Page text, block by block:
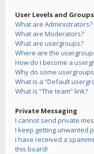
User Levels and Groups
What are Administrators?
What are Moderators?
What are usergroups?
Where are the
How do I become a
Why do some
What is a “Default
What is “The team” link?
Private Messaging
I cannot send private
I keep getting unwanted
I have received a
this board!